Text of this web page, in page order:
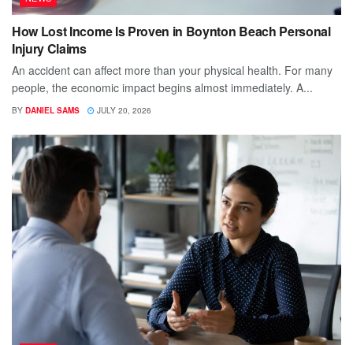
How Lost Income Is Proven in Boynton Beach Personal
Injury Claims
An accident can affect more than your physical health. For many
people, the economic impact begins almost immediately. A...
BY DANIEL SAMS JULY 20, 2026